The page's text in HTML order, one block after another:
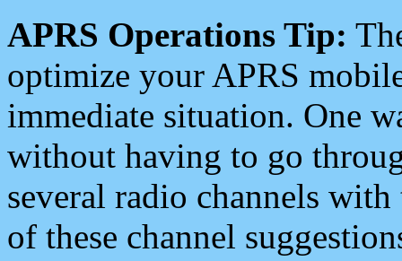
APRS Operations Tip:
optimize your APRS
immediate situation. One
without having to go
several radio channels
of these channel